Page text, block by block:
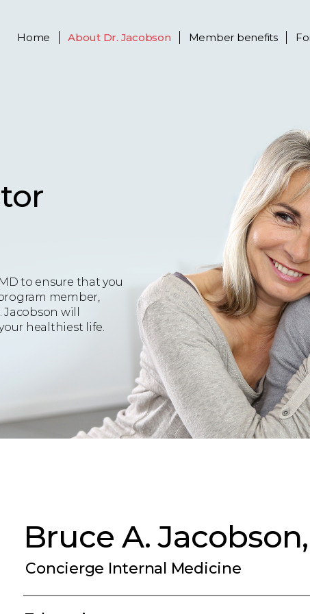
Home About Dr. Jacobson Member benefits
to ensure that you
member,
will
healthiest life.
Bruce A.
Concierge Internal Medicine